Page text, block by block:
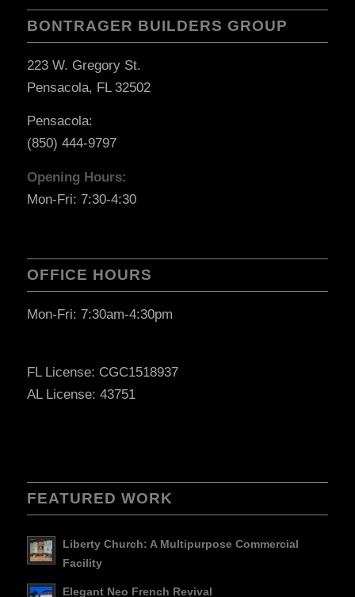
BONTRAGER BUILDERS GROUP
223 W. Gregory St.
Pensacola, FL 32502
Pensacola:
(850) 444-9797
Opening Hours:
Mon-Fri: 7:30-4:30
OFFICE HOURS
Mon-Fri: 7:30am-4:30pm
FL License: CGC1518937
AL License: 43751
FEATURED WORK
Liberty Church: A Multipurpose Commercial
Facility
Elegant Neo French Revival